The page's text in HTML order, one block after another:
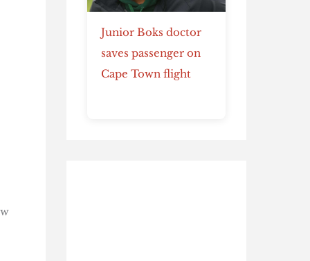
Junior Boks doctor
saves passenger on
Cape Town flight